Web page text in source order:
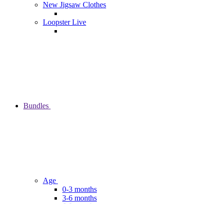
New Jigsaw Clothes
Loopster Live
Bundles
Age
0-3 months
3-6 months